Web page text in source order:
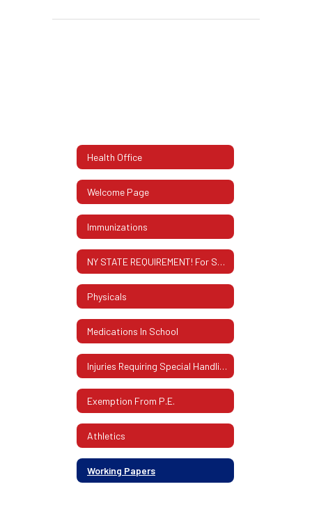
Health Office
Welcome Page
Immunizations
NY STATE REQUIREMENT! For Students Entering 12th Grade
Physicals
Medications In School
Injuries Requiring Special Handling
Exemption From P.E.
Athletics
Working Papers